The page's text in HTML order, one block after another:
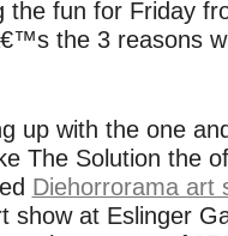
the fun for Friday
the 3 reasons
up with the one
The Solution the
Diehorrorama art
show at Eslinger